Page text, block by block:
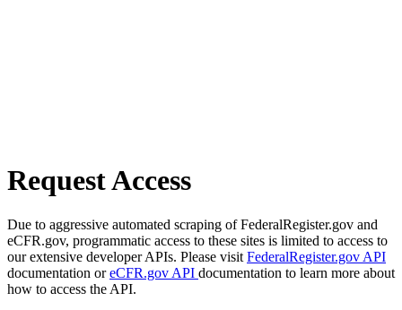
Request Access
Due to aggressive automated scraping of FederalRegister.gov and
eCFR.gov, programmatic access to these sites is limited to access to
our extensive developer APIs. Please visit FederalRegister.gov API
documentation oreCFR.gov API documentation to learn more about
how to access the API.